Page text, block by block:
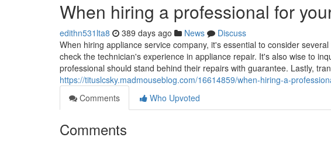
When hiring a professional for
edithn531lta8 389 days ago News
Discuss
When hiring appliance service company, it's essential to consider
check the technician's experience in appliance repair. It's also wise to
professional should stand behind their repairs with guarantee. Lastly,
https://tituslcsky.madmouseblog.com/16614859/when-hiring-a-
Comments
Who Upvoted
Comments